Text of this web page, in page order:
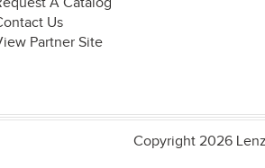
Us
Partner Site
Copyright 2026